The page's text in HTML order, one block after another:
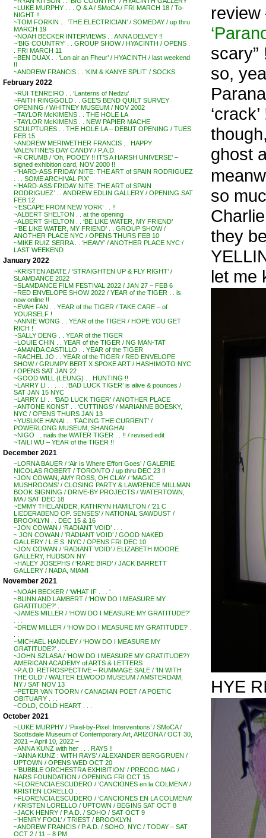
~LUKE MURPHY . . . Q & A / SMoCA / FRI MARCH 18 / To-
NIGHT !!
~TOM FORKIN . . ‘THE ELECTRICIAN’ / SOMEDAY / up thru
MARCH 19
~NOAH BECKER INTERVIEWS . . ANNA DELVEY !!
~’BIG COUNTRY’ . . GROUP SHOW / HYACINTH / OPENS .
. FRI MARCH 11
~BEN DUAX . . ‘Lon air an Fheur’ / HYACINTH / last weekend
!!
~ANDREW FRANCIS . . ‘KIM & KANYE SPLIT’ / SOCKS
February 2022
~RUI TENREIRO . . ‘Lanterns of Nedzu’
~FAITH RINGGOLD . . GEE’S BEND QUILT SURVEY
OPENING / WHITNEY MUSEUM / NOV 2002
~TAYLOR McKIMENS . . THE HOLE LA
~TAYLOR McKIMENS . . NEW PAPIER MACHE
SCULPTURES . . THE HOLE LA – DEBUT OPENING / TUES
FEB 15
~ANDREW MERIWETHER FRANCIS . . HAPPY
VALENTINE’S DAY CANDY / P.A.D.
~R CRUMB / ‘Oh, POOEY !! IT’S A HARSH UNIVERSE’ –
signed exhibition card, NOV 2000 !!
~’HARD-ASS FRIDAY NITE: THE ART of SPAIN RODRIGUEZ
. . . SOME ARCHIVAL PIX’
~’HARD-ASS FRIDAY NITE: THE ART of SPAIN
RODRIGUEZ’ . . ANDREW EDLIN GALLERY / OPENING SAT
FEB 12
~’ESCAPE FROM NEW YORK’ . . !!
~ALBERT SHELTON . . at the opening
~ALBERT SHELTON . . ‘BE LIKE WATER, MY FRIEND’
~’BE LIKE WATER, MY FRIEND’ . . GROUP SHOW /
ANOTHER PLACE NYC / OPENS THURS FEB 10
~MIKE RUIZ SERRA . . ‘HEAVY’ / ANOTHER PLACE NYC /
LAST WEEKEND
January 2022
~KRISTEN ABATE / ‘STRAIGHTEN UP & FLY RIGHT’ /
SLAMDANCE 2022
~SLAMDANCE FILM FESTIVAL 2022 / JAN 27 – FEB 6
~RED ENVELOPE SHOW 2022 / YEAR of the TIGER . . is
now online !!
~EVAH FAN . . YEAR of the TIGER / TAKE CARE – of
YOURSELF !
~ANNIE WONG . . YEAR of the TIGER / HOPE YOU GET
RICH !
~SALLY DENG . . YEAR of the TIGER
~LOUIE CHIN . . YEAR of the TIGER / NG MAN-TAT
~AMANDA CASTILLO . . YEAR of the TIGER
~RACHEL JO . . YEAR of the TIGER / RED ENVELOPE
SHOW / GRUMPY BERT X SPOKE ART / HASHIMOTO NYC
/ OPENS SAT JAN 22
~GOOD WILL (LEUNG) . . HUNTING !!
~LARRY LI . . . . . .’BAD LUCK TIGER’ is alive & pounces /
SAT JAN 15 NYC
~LARRY LI . . ‘BAD LUCK TIGER’ / ANOTHER PLACE
~ANTONE KONST . . ‘CUTTINGS’ / MARIANNE BOESKY,
NYC / OPENS THURS JAN 13
~YUSUKE HANAI . . ‘FACING THE CURRENT’ /
POWERLONG MUSEUM, SHANGHAI
~NIGO . . nails the WATER TIGER . . !! / revised edit
~TAILI WU – YEAR of the TIGER !!
December 2021
~LORNA BAUER / ‘Air Is Where Effort Goes’ / GALERIE
NICOLAS ROBERT / TORONTO / up thru DEC 23 !!
~JON COWAN, AMY ROSS, OH CLAY / ‘MAGIC
MUSHROOMS’ / CLOSING PARTY & LAWRENCE MILLMAN
BOOK SIGNING / DRIVE-BY PROJECTS / WATERTOWN,
MA / SAT DEC 18
~EMMY THELANDER, KATHRYN HAMILTON / ’21 C
LIEDERABEND OP. SENSES’ / NATIONAL SAWDUST /
BROOKLYN . . DEC 15 & 16
~JON COWAN / ‘RADIANT VOID’ . . .
~ JON COWAN / ‘RADIANT VOID’ / GOOD NAKED
GALLERY / L.E.S. NYC / OPENS FRI DEC 10
~JON COWAN / ‘RADIANT VOID’ / ELIZABETH MOORE
GALLERY, HUDSON NY
~HALEY JOSEPHS / ‘RARE BIRD’ / JACK BARRETT
GALLERY / NADA, MIAMI
November 2021
~NOAH BECKER / ‘WHAT IF . . . ‘
~BLINN AND LAMBERT / ‘HOW DO I MEASURE MY
GRATITUDE?’ . . .
~JAMES MILLER / ‘HOW DO I MEASURE MY GRATITUDE?’
~DREW MILLER / ‘HOW DO I MEASURE MY GRATITUDE?’ .
~MICHAEL HANDLEY / ‘HOW DO I MEASURE MY
GRATITUDE?’ . . .
~JOHN SZLASA / ‘HOW DO I MEASURE MY GRATITUDE?’/
AMERICAN ACADEMY of ARTS & LETTERS
~P.A.D. RETROSPECTIVE – RUMMAGE SALE / ‘IN WITH
THE OLD’ / WALTER ELWOOD MUSEUM / AMSTERDAM,
NY / SAT NOV 13
~PETER VAN TOORN / CANADIAN POET / A POETIC
OBITUARY . . .
~COLD, COLD HEART . . .
October 2021
~LUKE MURPHY / ‘Pixel-by-Pixel: Interventions’ / SMoCA /
Scottsdale Museum of Contemporary Art, ARIZONA / OCT 30,
2021 – April 10, 2022 –
~ANNA KUNZ with her . . . RAYS !!
~’ANNA KUNZ : WITH RAYS’ / ALEXANDER BERGGRUEN /
UPTOWN / OPENS WED OCT 20
~’BUBBLE ORCHESTRA EXHIBITION’ / PRECOG MAG /
NARS FOUNDATION / OPENING FRI OCT 15
~FLORENCIA ESCUDERO / ‘CANCIONES en la COLMENA’ /
KRISTEN LORELLO . .
~FLORENCIA ESCUDERO / ‘CANCIONES EN LA COLMENA’
/ KRISTEN LORELLO / UPTOWN / BEGINS SAT OCT 8
~JACK HENRY / P.A.D. / SOHO / SAT OCT 9
~’HENRY FOOL’ / TRIEST / BROOKLYN
~ANDREW FRANCIS / P.A.D. / SOHO, NYC / TODAY – SAT
OCT 2 / 11 – 8 PM
review
scary”
so,
‘crack’
ghost
so
they
let me
HYE